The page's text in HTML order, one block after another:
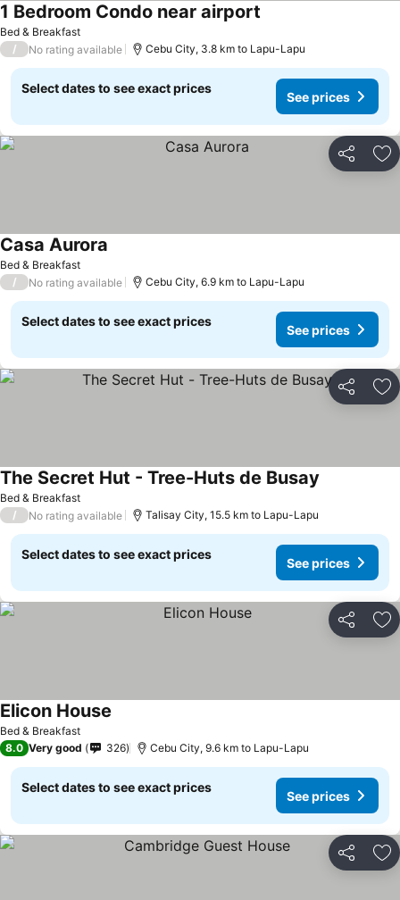
Bed & Breakfast
1 Bedroom Condo near airport
/ No rating available Cebu City, 3.8 km to Lapu-Lapu
Select dates to see exact prices
See prices
Share
Bed & Breakfast
Casa Aurora
/ No rating available Cebu City, 6.9 km to Lapu-Lapu
Select dates to see exact prices
See prices
Share
Bed & Breakfast
The Secret Hut - Tree-Huts de Busay
/ No rating available Talisay City, 15.5 km to Lapu-Lapu
Select dates to see exact prices
See prices
Share
Bed & Breakfast
Elicon House
8.0 Very good 326 Cebu City, 9.6 km to Lapu-Lapu
Select dates to see exact prices
See prices
Share